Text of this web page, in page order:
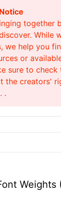
together
While
we help you
or
sure to check
the creators'
.
Weights